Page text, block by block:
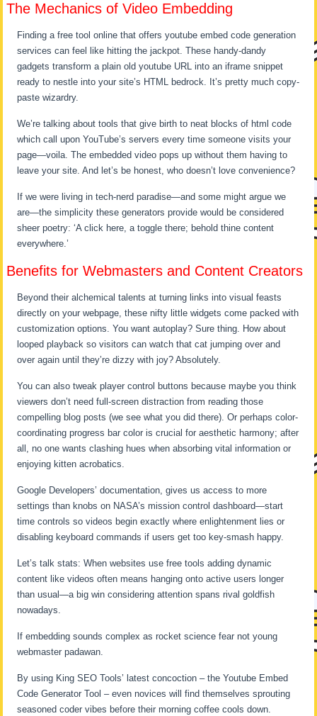
The Mechanics of Video Embedding
Finding a free tool online that offers youtube embed code generation
services can feel like hitting the jackpot. These handy-dandy
gadgets transform a plain old youtube URL into an iframe snippet
ready to nestle into your site’s HTML bedrock. It’s pretty much copy-
paste wizardry.
We’re talking about tools that give birth to neat blocks of html code
which call upon YouTube’s servers every time someone visits your
page—voila. The embedded video pops up without them having to
leave your site. And let’s be honest, who doesn’t love convenience?
If we were living in tech-nerd paradise—and some might argue we
are—the simplicity these generators provide would be considered
sheer poetry: ‘A click here, a toggle there; behold thine content
everywhere.’
Benefits for Webmasters and Content Creators
Beyond their alchemical talents at turning links into visual feasts
directly on your webpage, these nifty little widgets come packed with
customization options. You want autoplay? Sure thing. How about
looped playback so visitors can watch that cat jumping over and
over again until they’re dizzy with joy? Absolutely.
You can also tweak player control buttons because maybe you think
viewers don’t need full-screen distraction from reading those
compelling blog posts (we see what you did there). Or perhaps color-
coordinating progress bar color is crucial for aesthetic harmony; after
all, no one wants clashing hues when absorbing vital information or
enjoying kitten acrobatics.
Google Developers’ documentation, gives us access to more
settings than knobs on NASA’s mission control dashboard—start
time controls so videos begin exactly where enlightenment lies or
disabling keyboard commands if users get too key-smash happy.
Let’s talk stats: When websites use free tools adding dynamic
content like videos often means hanging onto active users longer
than usual—a big win considering attention spans rival goldfish
nowadays.
If embedding sounds complex as rocket science fear not young
webmaster padawan.
By using King SEO Tools’ latest concoction – the Youtube Embed
Code Generator Tool – even novices will find themselves sprouting
seasoned coder vibes before their morning coffee cools down.